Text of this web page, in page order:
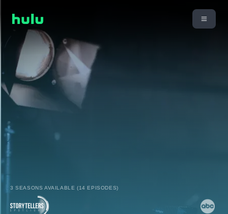
3 SEASONS AVAILABLE (14 EPISODES)